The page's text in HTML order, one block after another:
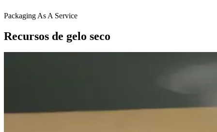
Packaging As A Service
Recursos de gelo seco